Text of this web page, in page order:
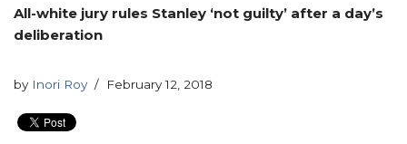
All-white jury rules Stanley ‘not guilty’ after a day’s
deliberation
by Inori Roy February 12, 2018